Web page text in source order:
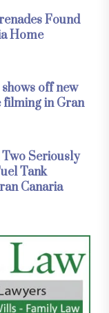
Found
Home
off new
filming in Gran
Two Seriously
Tank
Canaria